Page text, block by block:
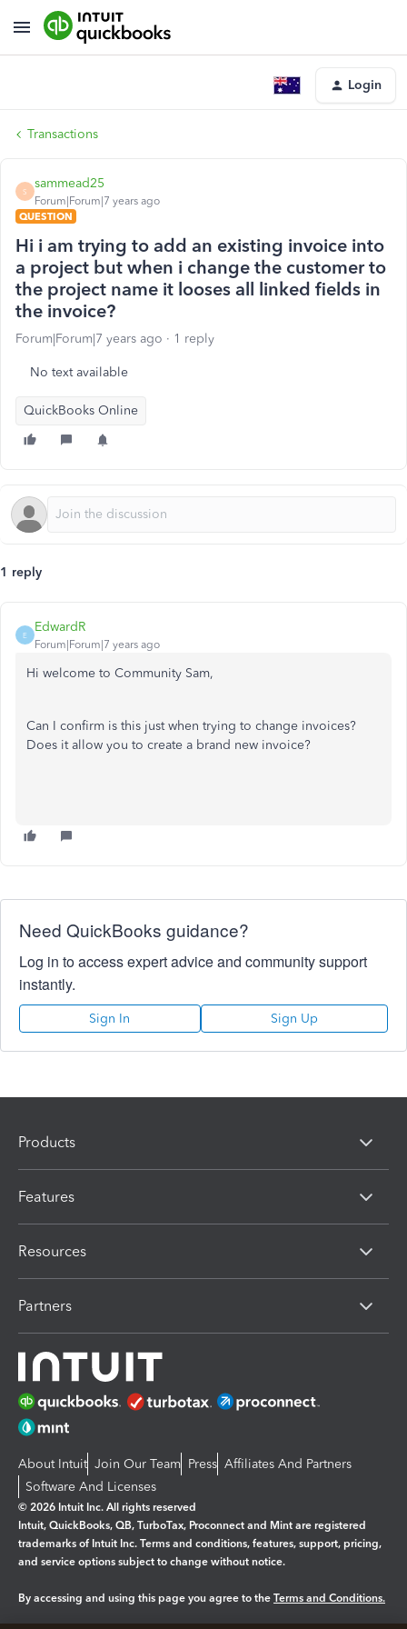
Login
Transactions
S
sammead25
Forum|Forum|7 years ago
QUESTION
Hi i am trying to add an existing invoice into
a project but when i change the customer to
the project name it looses all linked fields in
the invoice?
Forum|Forum|7 years ago 1 reply
No text available
QuickBooks Online
1 reply
E
EdwardR
Forum|Forum|7 years ago
Hi welcome to Community Sam,
Can I confirm is this just when trying to change invoices?
Does it allow you to create a brand new invoice?
Need QuickBooks guidance?
Log in to access expert advice and community support
instantly.
Sign In Sign Up
Products
Features
Resources
Partners
About Intuit Join Our Team Press Affiliates And Partners
Software And Licenses
© 2026 Intuit Inc. All rights reserved
Intuit, QuickBooks, QB, TurboTax, Proconnect and Mint are registered
trademarks of Intuit Inc. Terms and conditions, features, support, pricing,
and service options subject to change without notice.
By accessing and using this page you agree to the Terms and Conditions.